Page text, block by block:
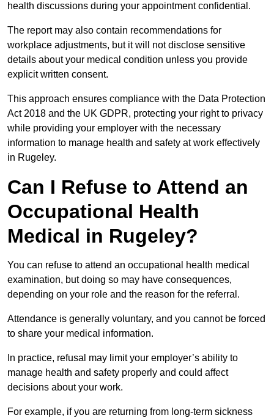
health discussions during your appointment confidential.
The report may also contain recommendations for
workplace adjustments, but it will not disclose sensitive
details about your medical condition unless you provide
explicit written consent.
This approach ensures compliance with the Data Protection
Act 2018 and the UK GDPR, protecting your right to privacy
while providing your employer with the necessary
information to manage health and safety at work effectively
in Rugeley.
Can I Refuse to Attend an
Occupational Health
Medical in Rugeley?
You can refuse to attend an occupational health medical
examination, but doing so may have consequences,
depending on your role and the reason for the referral.
Attendance is generally voluntary, and you cannot be forced
to share your medical information.
In practice, refusal may limit your employer’s ability to
manage health and safety properly and could affect
decisions about your work.
For example, if you are returning from long-term sickness